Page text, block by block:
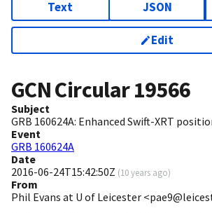
Text JSON
Edit
GCN Circular19566
Subject
GRB 160624A: Enhanced Swift-XRT
Event
GRB 160624A
Date
2016-06-24T15:42:50Z (10 years ago)
From
Phil Evans at U of Leicester